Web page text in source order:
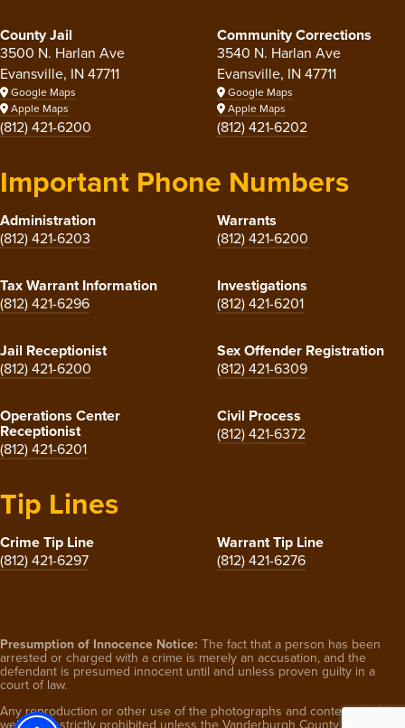
County Jail
3500 N. Harlan Ave
Evansville, IN 47711
Google Maps
Apple Maps
(812) 421-6200
Community Corrections
3540 N. Harlan Ave
Evansville, IN 47711
Google Maps
Apple Maps
(812) 421-6202
Important Phone Numbers
Administration
(812) 421-6203
Warrants
(812) 421-6200
Tax Warrant Information
(812) 421-6296
Investigations
(812) 421-6201
Jail Receptionist
(812) 421-6200
Sex Offender Registration
(812) 421-6309
Operations Center
Receptionist
(812) 421-6201
Civil Process
(812) 421-6372
Tip Lines
Crime Tip Line
(812) 421-6297
Warrant Tip Line
(812) 421-6276
Presumption of Innocence Notice: The fact that a person has been
arrested or charged with a crime is merely an accusation, and the
defendant is presumed innocent until and unless proven guilty in a
court of law.
Any reproduction or other use of the photographs and content on this